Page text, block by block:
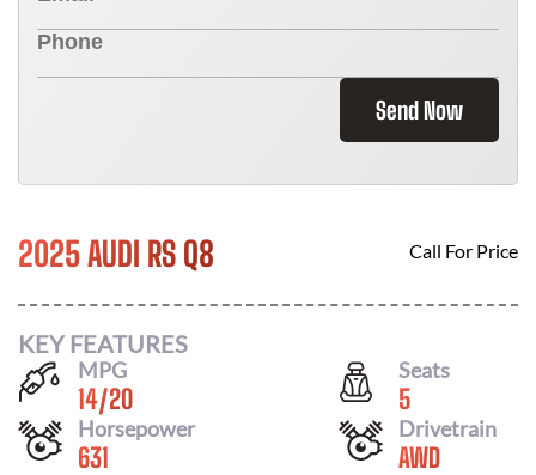
Send Now
2025 AUDI RS Q8 Call For Price
KEY FEATURES
MPG
14/20
Seats
5
Horsepower
631
Drivetrain
AWD